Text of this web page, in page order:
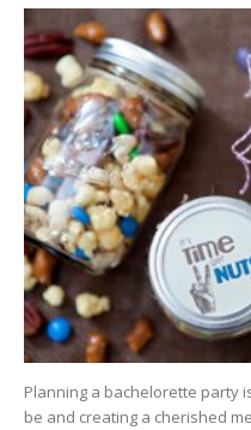
Planning a bachelorette party
be and creating a cherished